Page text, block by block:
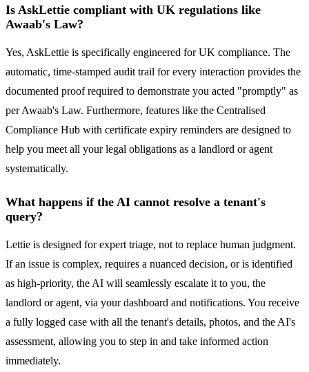
Is AskLettie compliant with UK regulations like
Awaab's Law?
Yes, AskLettie is specifically engineered for UK compliance. The
automatic, time-stamped audit trail for every interaction provides the
documented proof required to demonstrate you acted "promptly" as
per Awaab's Law. Furthermore, features like the Centralised
Compliance Hub with certificate expiry reminders are designed to
help you meet all your legal obligations as a landlord or agent
systematically.
What happens if the AI cannot resolve a tenant's
query?
Lettie is designed for expert triage, not to replace human judgment.
If an issue is complex, requires a nuanced decision, or is identified
as high-priority, the AI will seamlessly escalate it to you, the
landlord or agent, via your dashboard and notifications. You receive
a fully logged case with all the tenant's details, photos, and the AI's
assessment, allowing you to step in and take informed action
immediately.